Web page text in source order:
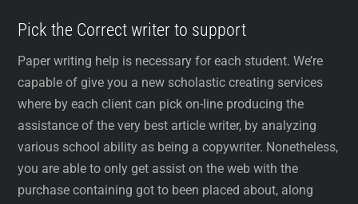
Pick the Correct writer to support
Paper writing help is necessary for each student. We’re
capable of give you a new scholastic creating services
where by each client can pick on-line producing the
assistance of the very best article writer, by analyzing
various school ability as being a copywriter. Nonetheless,
you are able to only get assist on the web with the
purchase containing got to been placed about, along